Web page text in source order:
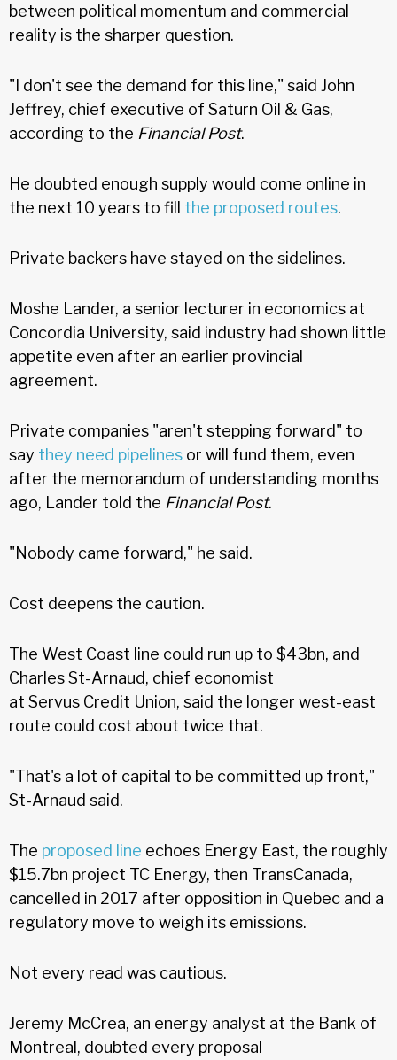
between political momentum and commercial
reality is the sharper question.
"I don't see the demand for this line," said John
Jeffrey, chief executive of Saturn Oil & Gas,
according to the Financial Post.
He doubted enough supply would come online in
the next 10 years to fill the proposed routes.
Private backers have stayed on the sidelines.
Moshe Lander, a senior lecturer in economics at
Concordia University, said industry had shown little
appetite even after an earlier provincial
agreement.
Private companies "aren't stepping forward" to
say they need pipelines or will fund them, even
after the memorandum of understanding months
ago, Lander told the Financial Post.
"Nobody came forward," he said.
Cost deepens the caution.
The West Coast line could run up to $43bn, and
Charles St-Arnaud, chief economist
at Servus Credit Union, said the longer west-east
route could cost about twice that.
"That's a lot of capital to be committed up front,"
St-Arnaud said.
The proposed line echoes Energy East, the roughly
$15.7bn project TC Energy, then TransCanada,
cancelled in 2017 after opposition in Quebec and a
regulatory move to weigh its emissions.
Not every read was cautious.
Jeremy McCrea, an energy analyst at the Bank of
Montreal, doubted every proposal